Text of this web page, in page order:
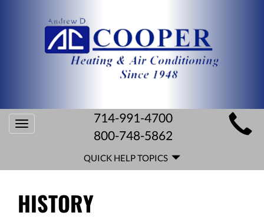
MAIN
SITE
NAVIGATION
Toggle
navigation
714-991-4700
800-748-5862
HELP
NAVIGATION
QUICK HELP TOPICS
HISTORY